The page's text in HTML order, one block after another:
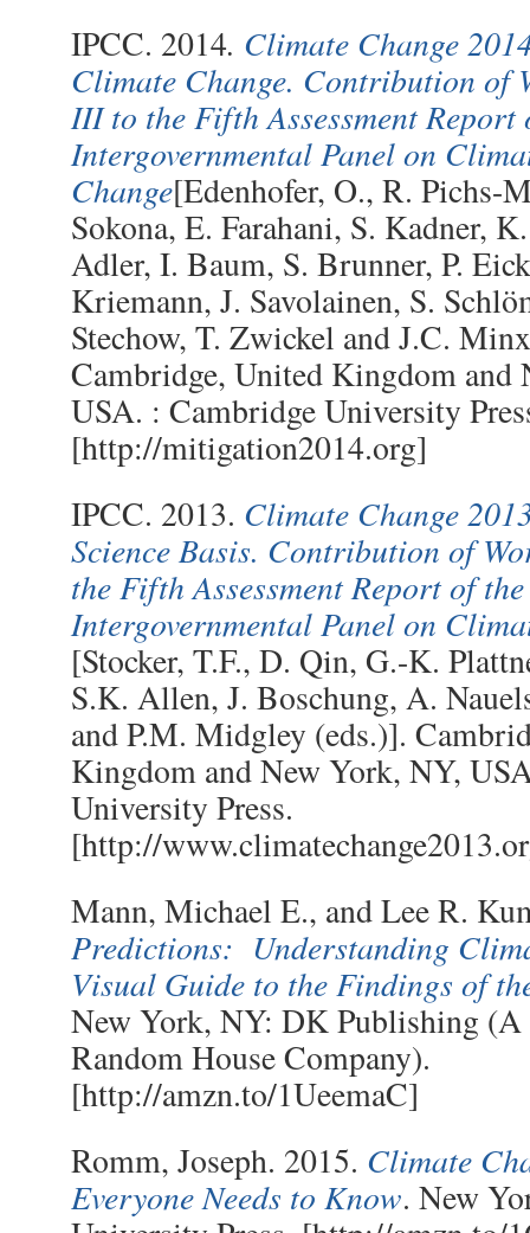
IPCC. 2014. Climate Change
Climate Change. Contribution of
III to the Fifth Assessment Report
Intergovernmental Panel on
Change[Edenhofer, O., R. Pichs-
Sokona, E. Farahani, S. Kadner,
Adler, I. Baum, S. Brunner, P.
Kriemann, J. Savolainen, S.
Stechow, T. Zwickel and J.C.
Cambridge, United Kingdom and
USA. : Cambridge University
[http://mitigation2014.org]
IPCC. 2013. Climate Change
Science Basis. Contribution of
the Fifth Assessment Report of the
Intergovernmental Panel on
[Stocker, T.F., D. Qin, G.-K.
S.K. Allen, J. Boschung, A.
and P.M. Midgley (eds.)].
Kingdom and New York, NY,
University Press.
[http://
Mann, Michael E., and Lee R.
Predictions: Understanding
Visual Guide to the Findings of
New York, NY: DK Publishing (A
Random House Company).
[http://amzn.to/1UeemaC]
Romm, Joseph. 2015. Climate
Everyone Needs to Know. New